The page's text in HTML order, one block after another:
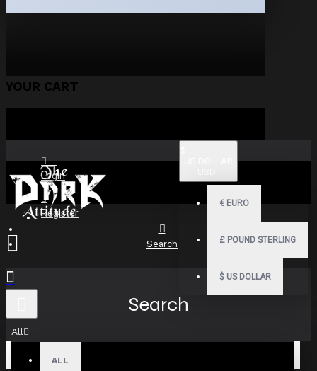
YOUR CART
Login
Register
€ EURO
£ POUND STERLING
$ US DOLLAR
All
ALL
Search
Search